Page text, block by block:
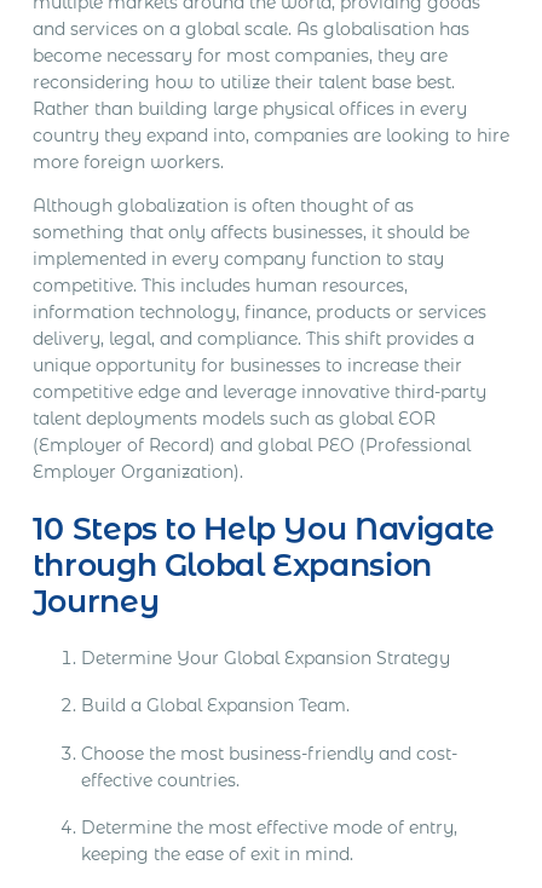
and services on a global scale. As globalisation has
become necessary for most companies, they are
reconsidering how to utilize their talent base best.
Rather than building large physical offices in every
country they expand into, companies are looking to hire
more foreign workers.
Although globalization is often thought of as
something that only affects businesses, it should be
implemented in every company function to stay
competitive. This includes human resources,
information technology, finance, products or services
delivery, legal, and compliance. This shift provides a
unique opportunity for businesses to increase their
competitive edge and leverage innovative third-party
talent deployments models such as global EOR
(Employer of Record) and global PEO (Professional
Employer Organization).
10 Steps to Help You Navigate
through Global Expansion
Journey
Determine Your Global Expansion Strategy
Build a Global Expansion Team.
Choose the most business-friendly and cost-
effective countries.
Determine the most effective mode of entry,
keeping the ease of exit in mind.